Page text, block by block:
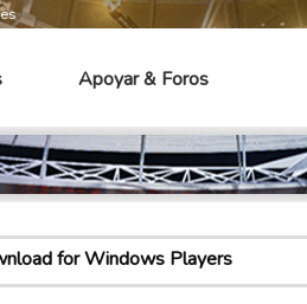
Apoyar & Foros
for Windows Players